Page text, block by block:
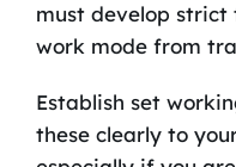
must develop strict
work mode from
Establish set
these clearly to